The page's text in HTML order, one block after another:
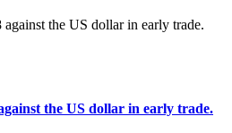
the US dollar in early trade.